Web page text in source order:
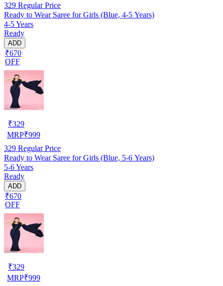
329 Regular Price
Ready to Wear Saree for Girls (Blue, 4-5 Years)
4-5 Years
Ready
ADD
₹670
OFF
₹329
MRP₹999
329 Regular Price
Ready to Wear Saree for Girls (Blue, 5-6 Years)
5-6 Years
Ready
ADD
₹670
OFF
₹329
MRP₹999